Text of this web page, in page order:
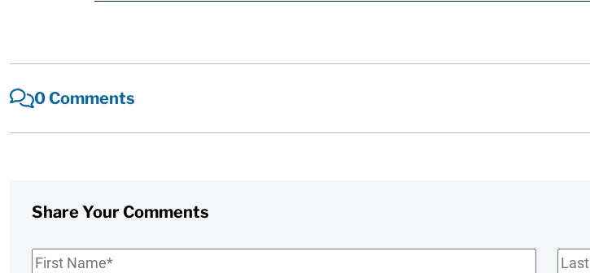
0 Comments
Share Your Comments
First Last